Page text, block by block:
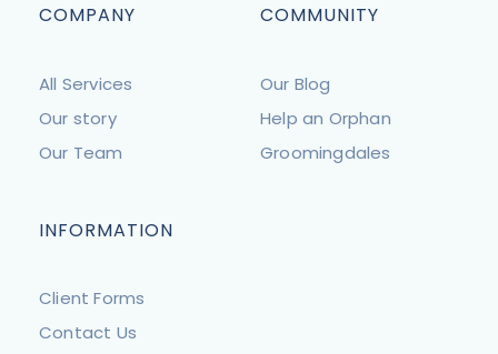
COMPANY
All Services
Our story
Our Team
COMMUNITY
Our Blog
Help an Orphan
Groomingdales
INFORMATION
Client Forms
Contact Us